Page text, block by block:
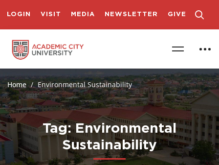
LOGIN VISIT MEDIA NEWSLETTER GIVE
Home Environmental Sustainability
Tag: Environmental
Sustainability